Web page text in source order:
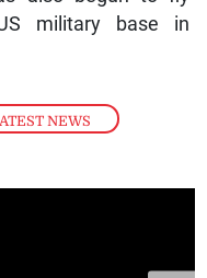
NEWS
military base in